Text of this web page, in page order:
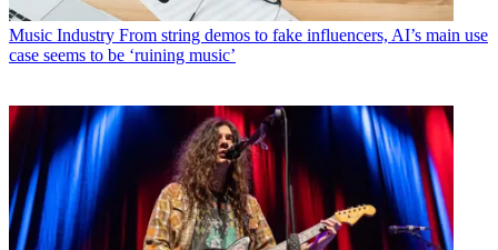
Music Industry From string demos to fake influencers, AI’s main use
case seems to be ‘ruining music’